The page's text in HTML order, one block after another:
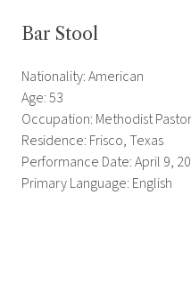
Bar Stool
Nationality: American
Age: 53
Occupation: Methodist Pastor
Residence: Frisco, Texas
Performance Date: April 9,
Primary Language: English